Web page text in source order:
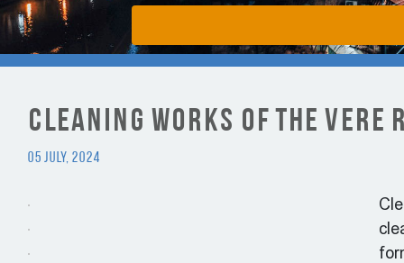
Cleaning works of the Vere
05 July, 2024